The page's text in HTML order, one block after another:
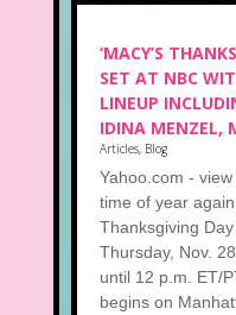
‘MACY’S
SET AT NBC
LINEUP
IDINA MENZEL,
Articles, Blog
Yahoo.com -
time of year
Thanksgiving
Thursday, Nov.
until 12 p.m. ET/
begins on